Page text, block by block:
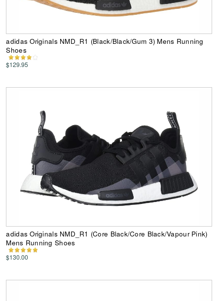
adidas Originals NMD_R1 (Black/Black/Gum 3) Mens Running
Shoes
$129.95
adidas Originals NMD_R1 (Core Black/Core Black/Vapour Pink)
Mens Running Shoes
$130.00